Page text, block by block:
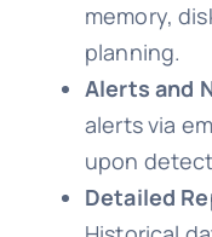
memory,
planning.
Alerts and
alerts via
upon
Detailed